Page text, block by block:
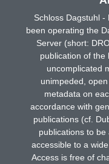
Schloss Dagstuhl
been operating the
Server (short:
publication of the
uncomplicated
unimpeded,
metadata on
accordance with
publications (cf.
publications to
accessible to a
Access is free of